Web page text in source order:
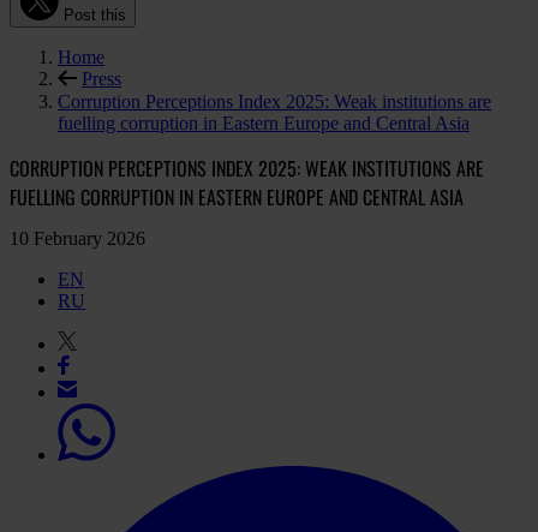
Post this
Home
Press
Corruption Perceptions Index 2025: Weak institutions are
fuelling corruption in Eastern Europe and Central Asia
CORRUPTION PERCEPTIONS INDEX 2025: WEAK INSTITUTIONS ARE
FUELLING CORRUPTION IN EASTERN EUROPE AND CENTRAL ASIA
10 February 2026
EN
RU